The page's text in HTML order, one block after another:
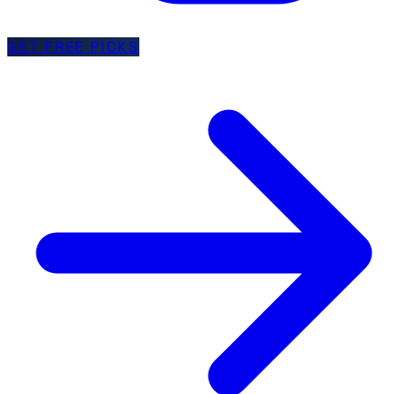
GET FREE PICKS